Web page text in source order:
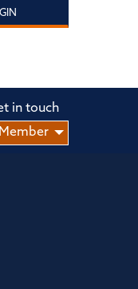
in touch